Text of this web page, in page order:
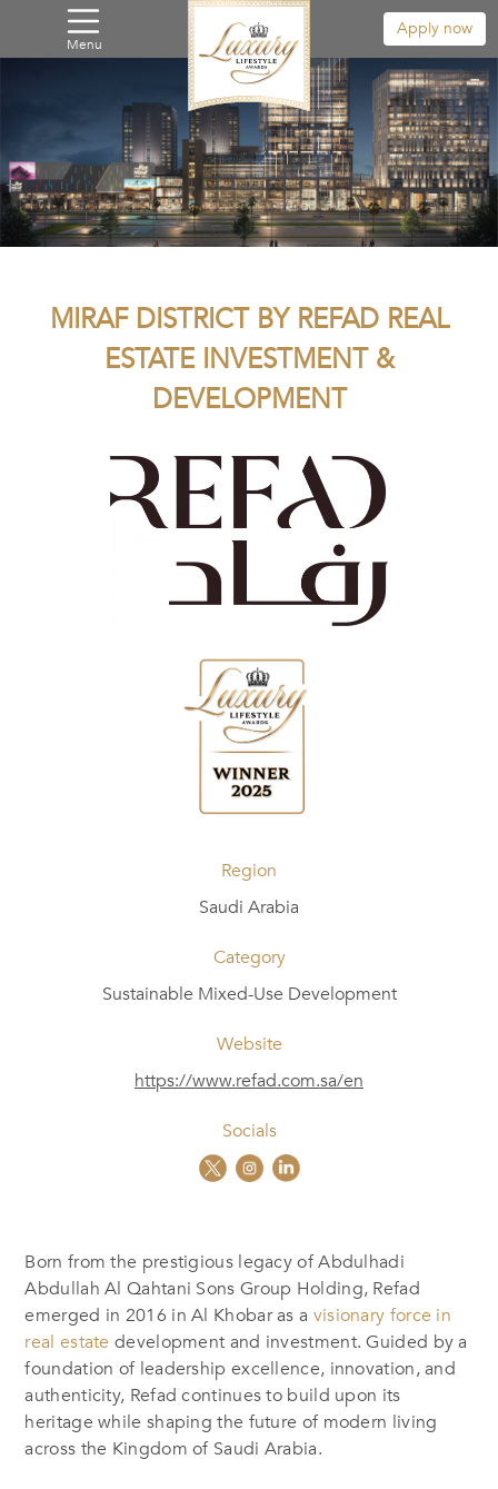
Menu
Apply now
MIRAF DISTRICT BY REFAD REAL
ESTATE INVESTMENT &
DEVELOPMENT
Region
Saudi Arabia
Category
Sustainable Mixed-Use Development
Website
https://www.refad.com.sa/en
Socials
Born from the prestigious legacy of Abdulhadi
Abdullah Al Qahtani Sons Group Holding, Refad
emerged in 2016 in Al Khobar as a visionary force in
real estate development and investment. Guided by a
foundation of leadership excellence, innovation, and
authenticity, Refad continues to build upon its
heritage while shaping the future of modern living
across the Kingdom of Saudi Arabia.